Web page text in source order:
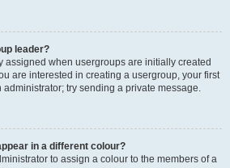
leader?
assigned when usergroups are initially created
are interested in creating a usergroup, your first
try sending a private message.
in a different colour?
to assign a colour to the members of a